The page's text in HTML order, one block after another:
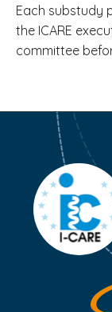
Each substudy
the ICARE
committee